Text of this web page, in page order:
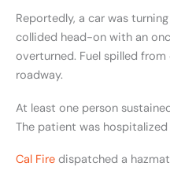
Reportedly, a car was
collided head-on with an
overturned. Fuel spilled
roadway.
At least one person
The patient was
Cal Fire dispatched a